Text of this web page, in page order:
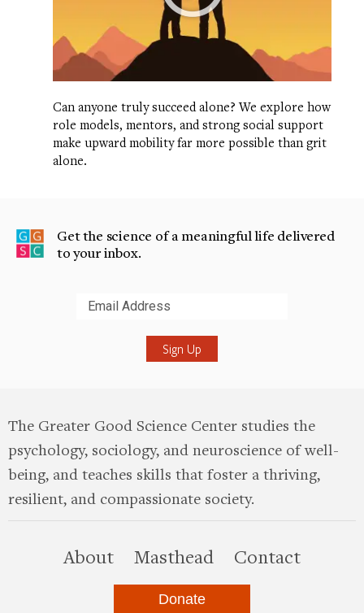
Can anyone truly succeed alone? We explore how
role models, mentors, and strong social support
make upward mobility far more possible than grit
alone.
Get the science of a meaningful life delivered
to your inbox.
The Greater Good Science Center studies the
psychology, sociology, and neuroscience of well-
being, and teaches skills that foster a thriving,
resilient, and compassionate society.
Aboutthis site
Masthead Contact
Donate